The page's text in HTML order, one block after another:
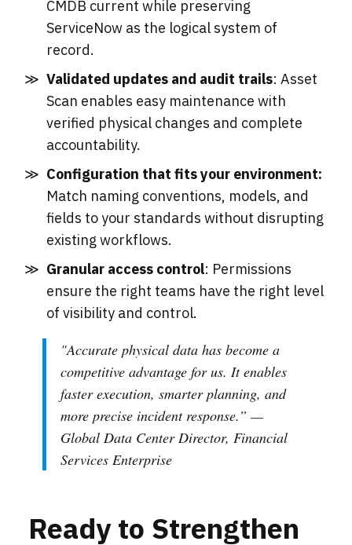
CMDB current while preserving
ServiceNow as the logical system of
record.
Validated updates and audit trails: Asset
Scan enables easy maintenance with
verified physical changes and complete
accountability.
Configuration that fits your environment:
Match naming conventions, models, and
fields to your standards without disrupting
existing workflows.
Granular access control: Permissions
ensure the right teams have the right level
of visibility and control.
"Accurate physical data has become a
competitive advantage for us. It enables
faster execution, smarter planning, and
more precise incident response.” —
Global Data Center Director, Financial
Services Enterprise
Ready to Strengthen